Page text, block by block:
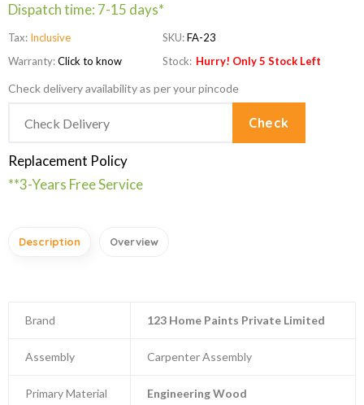
Dispatch time: 7-15 days*
Tax: Inclusive
Warranty:Click to know
SKU:FA-23
Stock: Hurry! Only 5 Stock Left
Check delivery availability as per your pincode
Check
Replacement Policy
**3-Years Free Service
Description Overview
Brand 123 Home Paints Private Limited
Assembly Carpenter Assembly
Primary Material Engineering Wood